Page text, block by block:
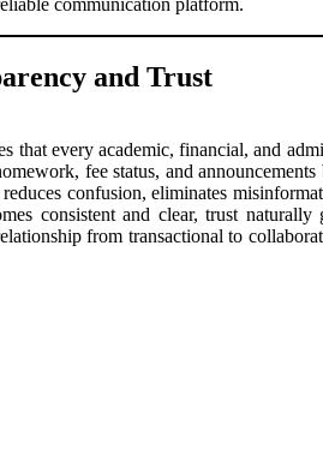
communication platform.
and Trust
that every academic, financial, and
fee status, and
confusion, eliminates
consistent and clear, trust naturally
from transactional to